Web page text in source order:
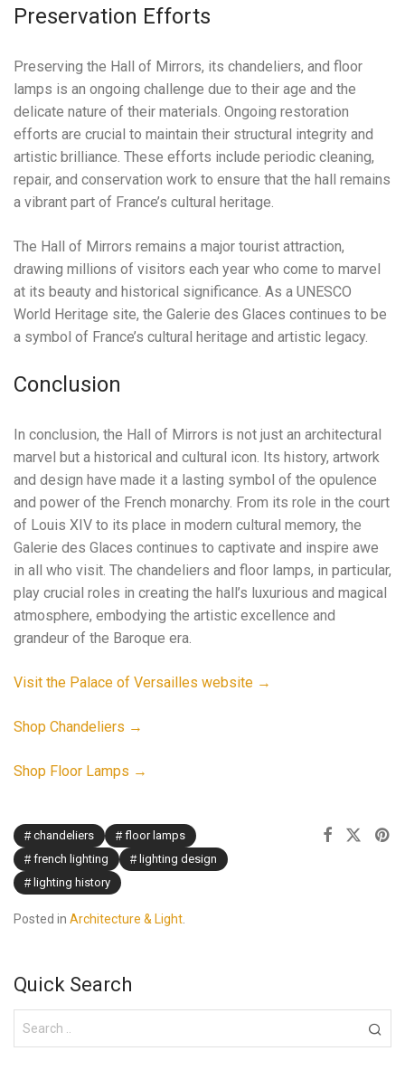
Preservation Efforts
Preserving the Hall of Mirrors, its chandeliers, and floor
lamps is an ongoing challenge due to their age and the
delicate nature of their materials. Ongoing restoration
efforts are crucial to maintain their structural integrity and
artistic brilliance. These efforts include periodic cleaning,
repair, and conservation work to ensure that the hall remains
a vibrant part of France’s cultural heritage.
The Hall of Mirrors remains a major tourist attraction,
drawing millions of visitors each year who come to marvel
at its beauty and historical significance. As a UNESCO
World Heritage site, the Galerie des Glaces continues to be
a symbol of France’s cultural heritage and artistic legacy.
Conclusion
In conclusion, the Hall of Mirrors is not just an architectural
marvel but a historical and cultural icon. Its history, artwork
and design have made it a lasting symbol of the opulence
and power of the French monarchy. From its role in the court
of Louis XIV to its place in modern cultural memory, the
Galerie des Glaces continues to captivate and inspire awe
in all who visit. The chandeliers and floor lamps, in particular,
play crucial roles in creating the hall’s luxurious and magical
atmosphere, embodying the artistic excellence and
grandeur of the Baroque era.
Visit the Palace of Versailles website →
Shop Chandeliers →
Shop Floor Lamps →
chandeliers
floor lamps
french lighting
lighting design
lighting history
Posted in Architecture & Light.
Quick Search